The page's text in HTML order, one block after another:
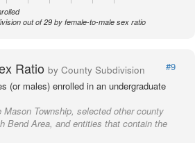
out of 29 by female-to-male sex ratio
Ratio by County Subdivision
#9
(or males) enrolled in an undergraduate
Mason Township, selected other county
Bend Area, and entities that contain the